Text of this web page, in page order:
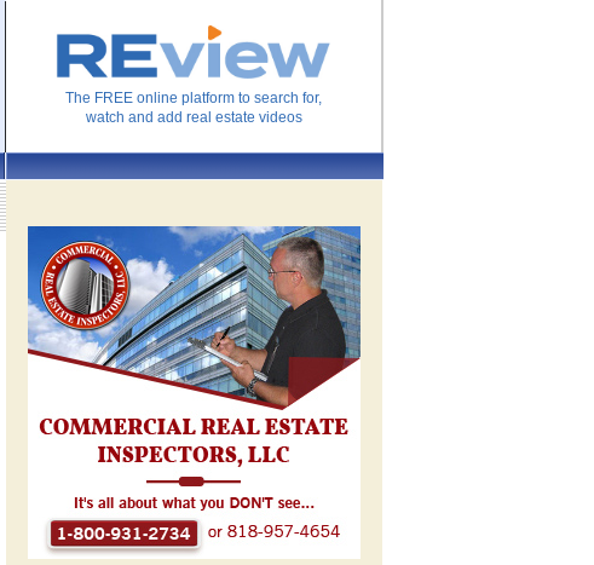
The FREE online platform to search for,
watch and add real estate videos